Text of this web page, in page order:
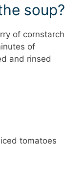
soup?
of cornstarch
of
and rinsed
tomatoes